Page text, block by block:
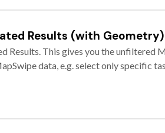
Results (with Geometry)
Results. This gives you the unfiltered
data, e.g. select only specific